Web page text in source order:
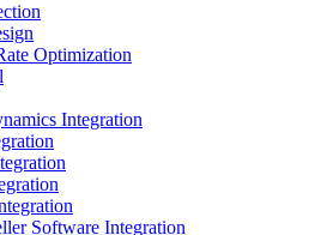
Optimization
Integration
Software Integration